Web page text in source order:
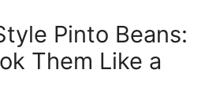
Pinto Beans:
Them Like a